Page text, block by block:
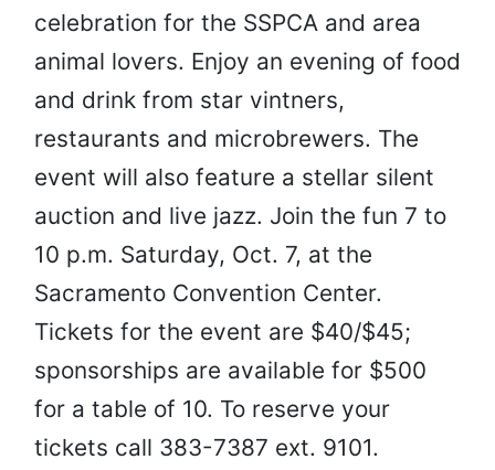
celebration for the SSPCA and area
animal lovers. Enjoy an evening of food
and drink from star vintners,
restaurants and microbrewers. The
event will also feature a stellar silent
auction and live jazz. Join the fun 7 to
10 p.m. Saturday, Oct. 7, at the
Sacramento Convention Center.
Tickets for the event are $40/$45;
sponsorships are available for $500
for a table of 10. To reserve your
tickets call 383-7387 ext. 9101.